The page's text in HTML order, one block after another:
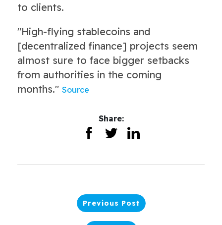
to clients.
"High-flying stablecoins and
[decentralized finance] projects seem
almost sure to face bigger setbacks
from authorities in the coming
months." Source
Share:
Previous Post